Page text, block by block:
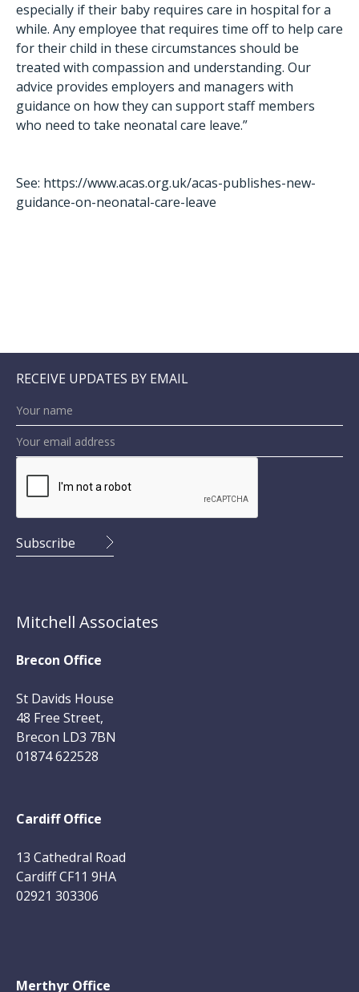
especially if their baby requires care in hospital for a
while. Any employee that requires time off to help care
for their child in these circumstances should be
treated with compassion and understanding. Our
advice provides employers and managers with
guidance on how they can support staff members
who need to take neonatal care leave.”
See: https://www.acas.org.uk/acas-publishes-new-
guidance-on-neonatal-care-leave
RECEIVE UPDATES BY EMAIL
Mitchell Associates
Brecon Office
St Davids House
48 Free Street,
Brecon LD3 7BN
01874 622528
Cardiff Office
13 Cathedral Road
Cardiff CF11 9HA
02921 303306
Merthyr Office